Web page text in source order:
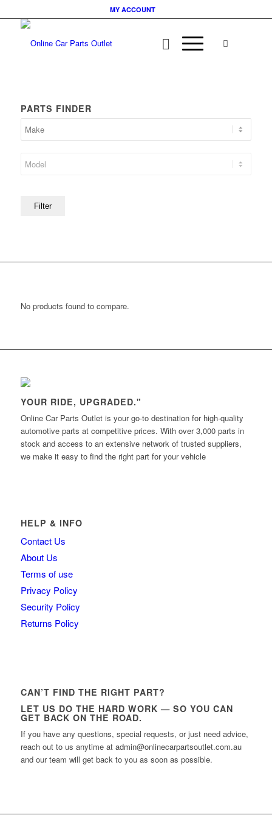
MY ACCOUNT
PARTS FINDER
Filter
No products found to compare.
YOUR RIDE, UPGRADED."
Online Car Parts Outlet is your go-to destination for high-quality
automotive parts at competitive prices. With over 3,000 parts in
stock and access to an extensive network of trusted suppliers,
we make it easy to find the right part for your vehicle
HELP & INFO
Contact Us
About Us
Terms of use
Privacy Policy
Security Policy
Returns Policy
CAN’T FIND THE RIGHT PART?
LET US DO THE HARD WORK — SO YOU CAN
GET BACK ON THE ROAD.
If you have any questions, special requests, or just need advice,
reach out to us anytime at admin@onlinecarpartsoutlet.com.au
and our team will get back to you as soon as possible.